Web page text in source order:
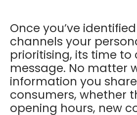
Once you’ve
channels your
prioritising, its time to
message. No matter
information you
consumers, whether
opening hours, new